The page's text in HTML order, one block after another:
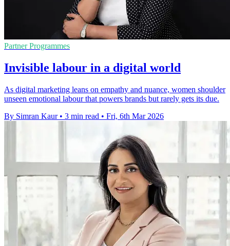
Partner Programmes
Invisible labour in a digital world
As digital marketing leans on empathy and nuance, women shoulder
unseen emotional labour that powers brands but rarely gets its due.
By Simran Kaur • 3 min read • Fri, 6th Mar 2026